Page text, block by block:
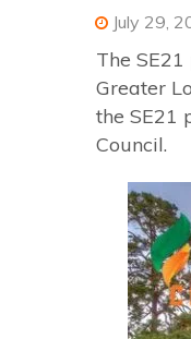
July 29,
The
Greater
the SE21
Council.